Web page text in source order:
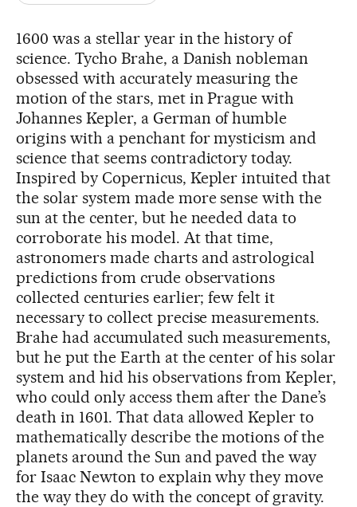
1600 was a stellar year in the history of
science. Tycho Brahe, a Danish nobleman
obsessed with accurately measuring the
motion of the stars, met in Prague with
Johannes Kepler, a German of humble
origins with a penchant for mysticism and
science that seems contradictory today.
Inspired by Copernicus, Kepler intuited that
the solar system made more sense with the
sun at the center, but he needed data to
corroborate his model. At that time,
astronomers made charts and astrological
predictions from crude observations
collected centuries earlier; few felt it
necessary to collect precise measurements.
Brahe had accumulated such measurements,
but he put the Earth at the center of his solar
system and hid his observations from Kepler,
who could only access them after the Dane’s
death in 1601. That data allowed Kepler to
mathematically describe the motions of the
planets around the Sun and paved the way
for Isaac Newton to explain why they move
the way they do with the concept of gravity.